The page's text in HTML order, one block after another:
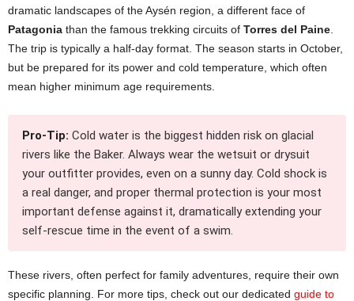
dramatic landscapes of the Aysén region, a different face of
Patagonia than the famous trekking circuits of Torres del Paine
The trip is typically a half-day format. The season starts in October,
but be prepared for its power and cold temperature, which often
mean higher minimum age requirements.
Pro-Tip: Cold water is the biggest hidden risk on glacial
rivers like the Baker. Always wear the wetsuit or drysuit
your outfitter provides, even on a sunny day. Cold shock is
a real danger, and proper thermal protection is your most
important defense against it, dramatically extending your
self-rescue time in the event of a swim.
These rivers, often perfect for family adventures, require their own
specific planning. For more tips, check out our dedicated guide to